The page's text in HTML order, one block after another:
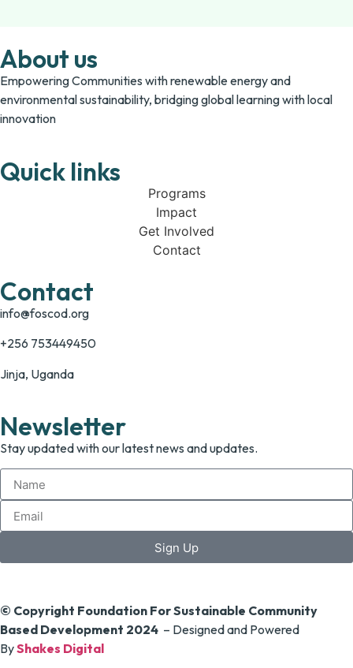
About us
Empowering Communities with renewable energy and
environmental sustainability, bridging global learning with local
innovation
Quick links
Programs
Impact
Get Involved
Contact
Contact
info@foscod.org
+256 753449450
Jinja, Uganda
Newsletter
Stay updated with our latest news and updates.
Sign Up
© Copyright Foundation For Sustainable Community
Based Development 2024 – Designed and Powered
ByShakes Digital